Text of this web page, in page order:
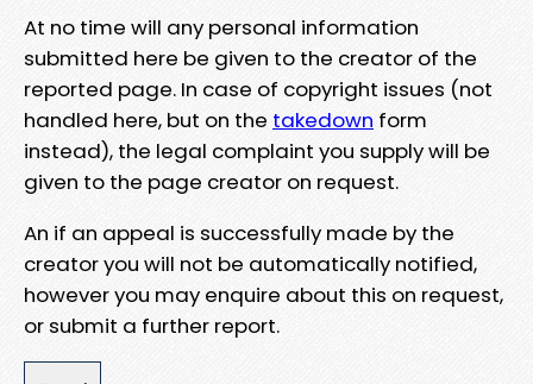
At no time will any personal information
submitted here be given to the creator of the
reported page. In case of copyright issues (not
handled here, but on the takedown form
instead), the legal complaint you supply will be
given to the page creator on request.
An if an appeal is successfully made by the
creator you will not be automatically notified,
however you may enquire about this on request,
or submit a further report.